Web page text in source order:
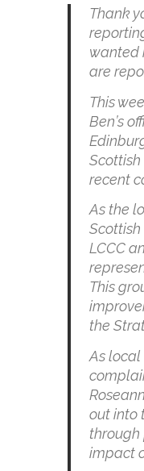
Thank
wanted
are
This
Ben’s
Scottish
recent
As the
Scottish
LCCC
This
the
As local
out into
through
impact